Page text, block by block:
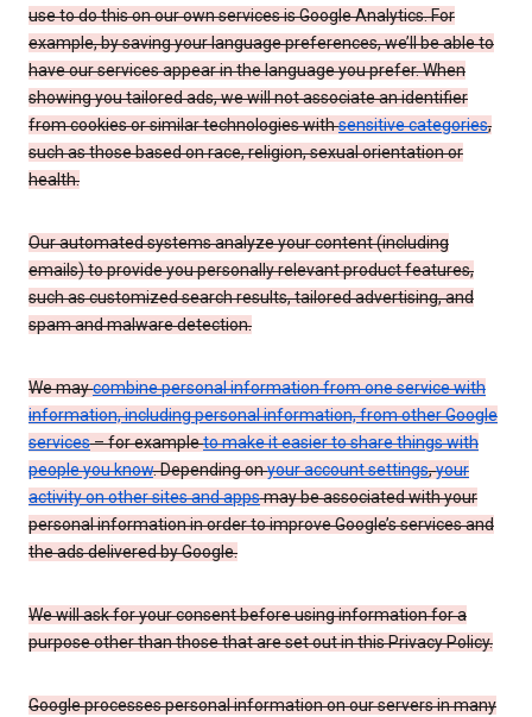
use to do this on our own services is Google Analytics. For
example, by saving your language preferences, we’ll be able to
have our services appear in the language you prefer. When
showing you tailored ads, we will not associate an identifier
from cookies or similar technologies withsensitive categories,
such as those based on race, religion, sexual orientation or
health.
Our automated systems analyze your content (including
emails) to provide you personally relevant product features,
such as customized search results, tailored advertising, and
spam and malware detection.
We maycombine personal information from one service with
information, including personal information, from other Google
services– for exampleto make it easier to share things with
people you know. Depending onyour account settings,your
activity on other sites and appsmay be associated with your
personal information in order to improve Google’s services and
the ads delivered by Google.
We will ask for your consent before using information for a
purpose other than those that are set out in this Privacy Policy.
Google processes personal information on our servers in many